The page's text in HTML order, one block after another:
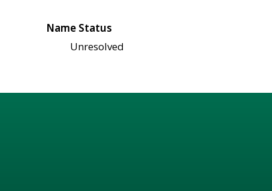
Name Status
Unresolved